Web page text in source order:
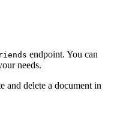
endpoint. You can
needs.
and delete a document in